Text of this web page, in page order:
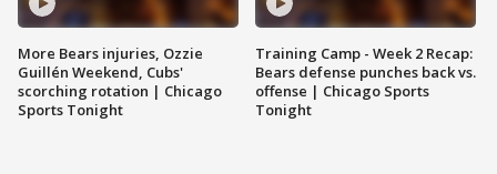
More Bears injuries, Ozzie
Guillén Weekend, Cubs'
scorching rotation | Chicago
Sports Tonight
Training Camp - Week 2 Recap:
Bears defense punches back vs.
offense | Chicago Sports
Tonight